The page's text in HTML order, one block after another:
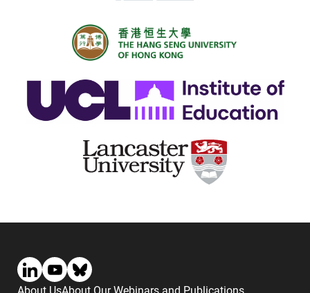
About UsAbout Our Webinars and Publications